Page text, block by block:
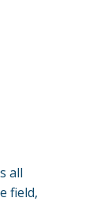
all
field,